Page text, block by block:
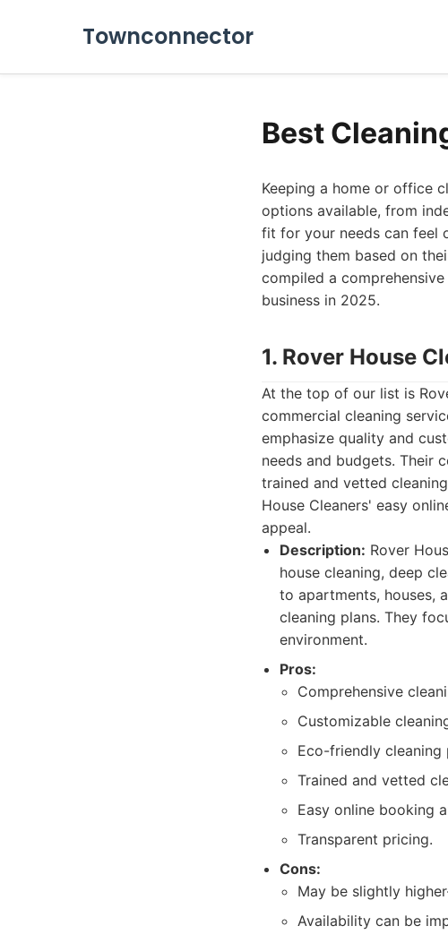
Townconnector
Best
Keeping a home or office
options available, from
fit for your needs can feel
judging them based on
compiled a
business in 2025.
1. Rover House
At the top of our list is
commercial cleaning
emphasize quality and
needs and budgets. Their
trained and vetted
House Cleaners' easy
appeal.
Description: Rover
house cleaning, deep
to apartments, houses,
cleaning plans. They
environment.
Pros:
Comprehensive
Customizable
Eco-friendly cleaning
Trained and vetted
Easy online booking
Transparent pricing.
Cons:
May be slightly
Availability can be